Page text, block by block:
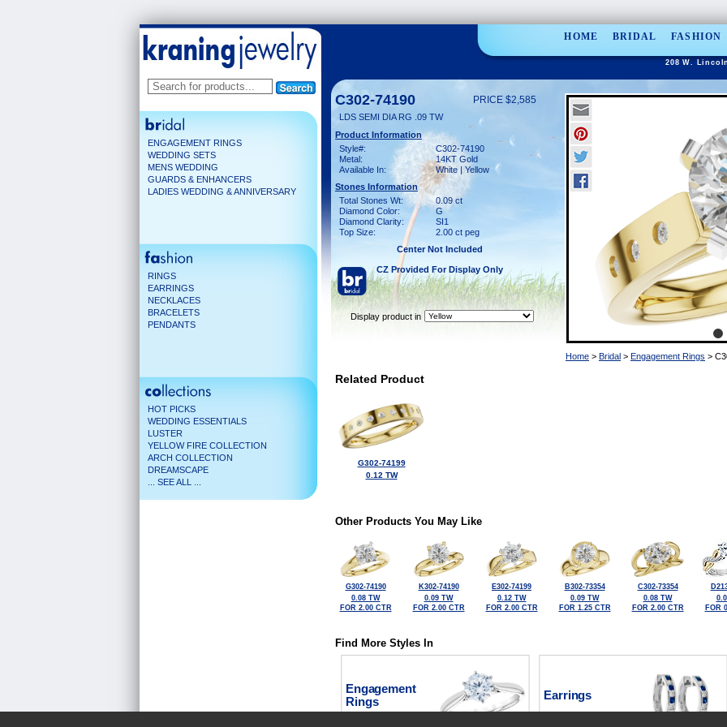
HOME BRIDAL FASHION
208 W.
ENGAGEMENT RINGS
WEDDING SETS
MENS WEDDING
GUARDS & ENHANCERS
LADIES WEDDING & ANNIVERSARY
RINGS
EARRINGS
NECKLACES
BRACELETS
PENDANTS
HOT PICKS
WEDDING ESSENTIALS
LUSTER
YELLOW FIRE COLLECTION
ARCH COLLECTION
DREAMSCAPE
... SEE ALL ...
C302-74190 PRICE $2,585
LDS SEMI DIA RG .09 TW
Product Information
Style#:
C302-74190
Metal:
14KT Gold
Available In:
White | Yellow
Stones Information
Total Stones Wt:
0.09 ct
Diamond Color:
G
Diamond Clarity:
SI1
Top Size:
2.00 ct peg
Center Not Included
CZ Provided For Display Only
Display product in
Home > Bridal > Engagement Rings >
Related Product
G302-74199
0.12 TW
Other Products You May Like
G302-74190
0.08 TW
FOR 2.00 CTR
K302-74190
0.09 TW
FOR 2.00 CTR
E302-74199
0.12 TW
FOR 2.00 CTR
B302-73354
0.09 TW
FOR 1.25 CTR
C302-73354
0.08 TW
FOR 2.00 CTR
FOR
Find More Styles In
Engagement
Rings
Earrings